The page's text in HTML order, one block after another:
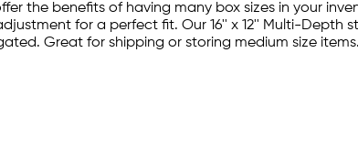
the benefits of having many box sizes in your
for a perfect fit. Our 16'' x 12'' Multi-Depth
Great for shipping or storing medium size items.